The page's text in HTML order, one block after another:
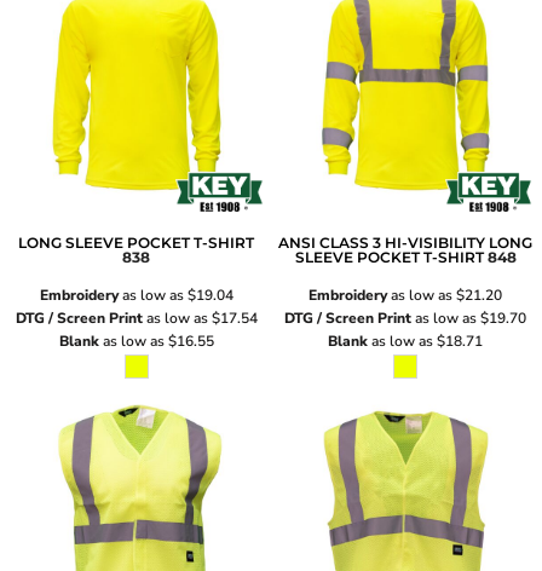
LONG SLEEVE POCKET T-SHIRT
838
Embroideryas low as$19.04
DTG / Screen Printas low as$17.54
Blankas low as$16.55
ANSI CLASS 3 HI-VISIBILITY LONG
SLEEVE POCKET T-SHIRT 848
Embroideryas low as$21.20
DTG / Screen Printas low as$19.70
Blankas low as$18.71